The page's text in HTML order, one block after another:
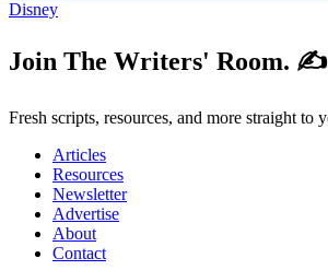
Disney
Join The Writers' Room. ✍️
Fresh scripts, resources, and more straight to
Articles
Resources
Newsletter
Advertise
About
Contact